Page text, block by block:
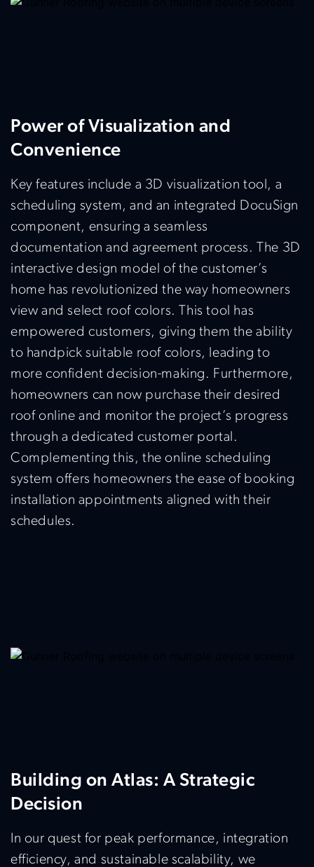
Power of Visualization and
Convenience
Key features include a 3D visualization tool, a
scheduling system, and an integrated DocuSign
component, ensuring a seamless
documentation and agreement process. The 3D
interactive design model of the customer’s
home has revolutionized the way homeowners
view and select roof colors. This tool has
empowered customers, giving them the ability
to handpick suitable roof colors, leading to
more confident decision-making. Furthermore,
homeowners can now purchase their desired
roof online and monitor the project’s progress
through a dedicated customer portal.
Complementing this, the online scheduling
system offers homeowners the ease of booking
installation appointments aligned with their
schedules.
Building on Atlas: A Strategic
Decision
In our quest for peak performance, integration
efficiency, and sustainable scalability, we